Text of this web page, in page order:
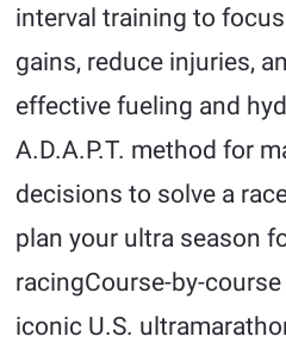
interval training to
gains, reduce injuries,
effective fueling and
A.D.A.P.T. method for
decisions to solve a
plan your ultra season
racingCourse-by-
iconic U.S.